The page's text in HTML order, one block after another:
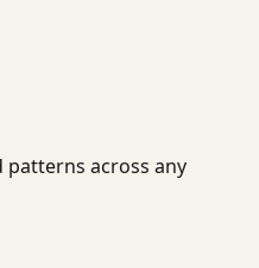
patterns across any